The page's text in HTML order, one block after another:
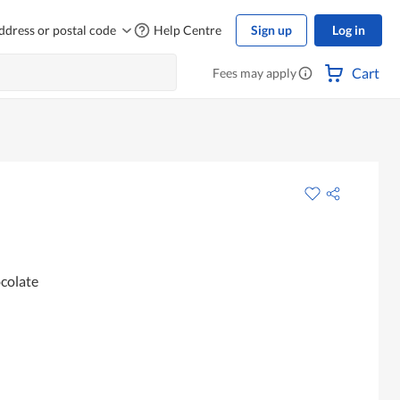
or postal code Help Centre Sign up Log in
Fees may apply Cart